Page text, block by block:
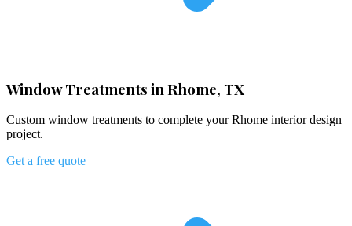
Window Treatments in Rhome, TX
Custom window treatments to complete your Rhome interior design
project.
Get a free quote